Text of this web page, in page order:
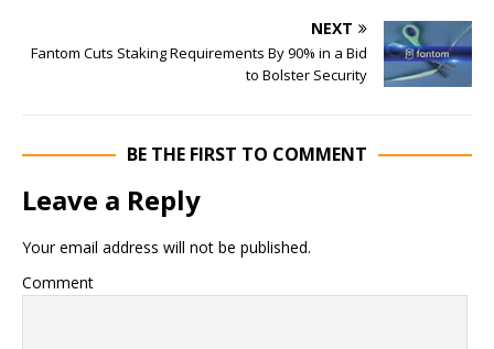
NEXT
Fantom Cuts Staking Requirements By 90% in a Bid
to Bolster Security
BE THE FIRST TO COMMENT
Leave a Reply
Your email address will not be published.
Comment